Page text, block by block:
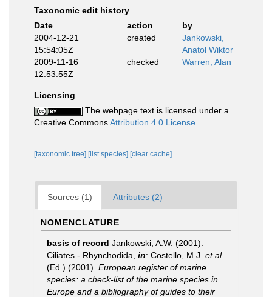
Taxonomic edit history
Date
action
by
2004-12-21
15:54:05Z
created
Jankowski,
Anatol Wiktor
2009-11-16
12:53:55Z
checked Warren, Alan
Licensing
The webpage text is licensed under a
Creative CommonsAttribution 4.0 License
[taxonomic tree] [list species] [clear cache]
Sources (1) Attributes (2)
NOMENCLATURE
basis of record Jankowski, A.W. (2001).
Ciliates - Rhynchodida, in: Costello, M.J. et al.
(Ed.) (2001). European register of marine
species: a check-list of the marine species in
Europe and a bibliography of guides to their